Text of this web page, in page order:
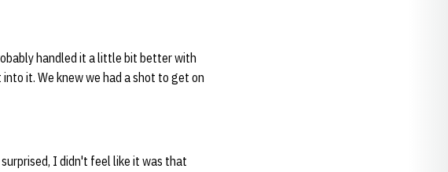
handled it a little bit better with
it. We knew we had a shot to get on
I didn't feel like it was that